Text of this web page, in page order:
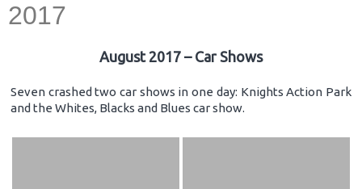
2017
August 2017 – Car Shows
Seven crashed two car shows in one day: Knights Action Park
and the Whites, Blacks and Blues car show.